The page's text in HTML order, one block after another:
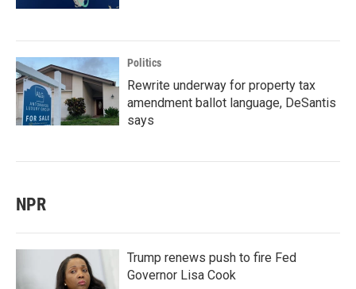
Politics
Rewrite underway for property tax
amendment ballot language, DeSantis
says
NPR
Trump renews push to fire Fed
Governor Lisa Cook